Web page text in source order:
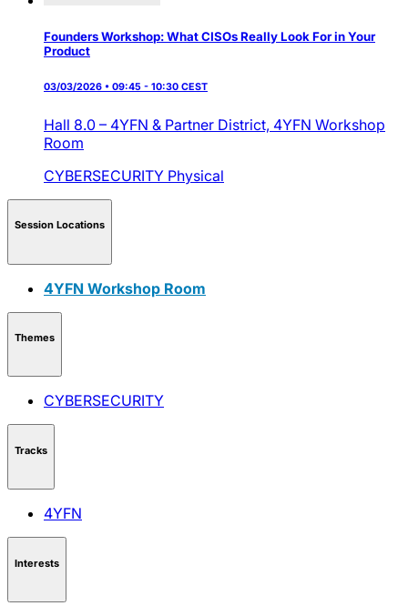
Founders Workshop: What CISOs Really Look For in Your
Product
03/03/2026 • 09:45 - 10:30 CEST
Hall 8.0 – 4YFN & Partner District, 4YFN Workshop
Room
CYBERSECURITY Physical
Session Locations
4YFN Workshop Room
Themes
CYBERSECURITY
Tracks
4YFN
Interests